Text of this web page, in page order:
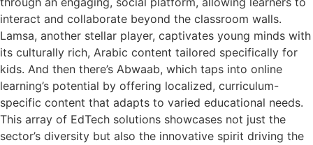
interact and collaborate beyond the classroom walls.
Lamsa, another stellar player, captivates young minds with
its culturally rich, Arabic content tailored specifically for
kids. And then there’s Abwaab, which taps into online
learning’s potential by offering localized, curriculum-
specific content that adapts to varied educational needs.
This array of EdTech solutions showcases not just the
sector’s diversity but also the innovative spirit driving the